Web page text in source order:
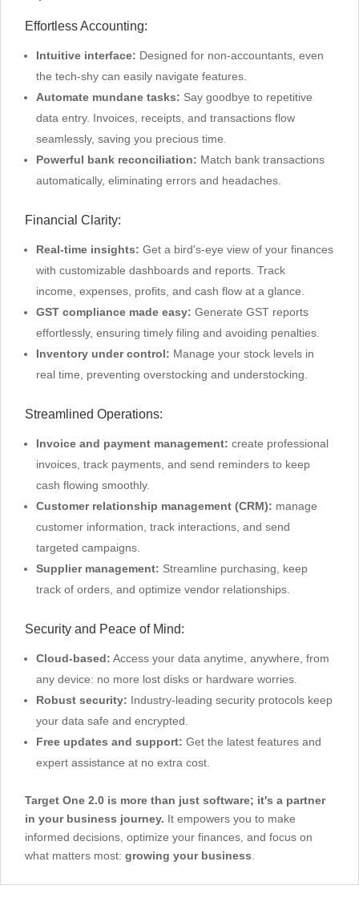
Effortless Accounting:
Intuitive interface: Designed for non-accountants, even
the tech-shy can easily navigate features.
Automate mundane tasks: Say goodbye to repetitive
data entry. Invoices, receipts, and transactions flow
seamlessly, saving you precious time.
Powerful bank reconciliation: Match bank transactions
automatically, eliminating errors and headaches.
Financial Clarity:
Real-time insights: Get a bird's-eye view of your finances
with customizable dashboards and reports. Track
income, expenses, profits, and cash flow at a glance.
GST compliance made easy: Generate GST reports
effortlessly, ensuring timely filing and avoiding penalties.
Inventory under control: Manage your stock levels in
real time, preventing overstocking and understocking.
Streamlined Operations:
Invoice and payment management: create professional
invoices, track payments, and send reminders to keep
cash flowing smoothly.
Customer relationship management (CRM): manage
customer information, track interactions, and send
targeted campaigns.
Supplier management: Streamline purchasing, keep
track of orders, and optimize vendor relationships.
Security and Peace of Mind:
Cloud-based: Access your data anytime, anywhere, from
any device: no more lost disks or hardware worries.
Robust security: Industry-leading security protocols keep
your data safe and encrypted.
Free updates and support: Get the latest features and
expert assistance at no extra cost.
Target One 2.0 is more than just software; it's a partner
in your business journey. It empowers you to make
informed decisions, optimize your finances, and focus on
what matters most: growing your business.